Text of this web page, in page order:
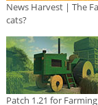
News Harvest | The
cats?
Patch 1.21 for